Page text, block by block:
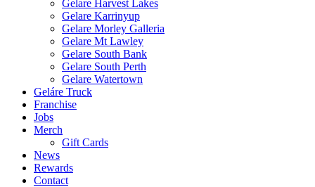
Gelare Harvest Lakes
Gelare Karrinyup
Gelare Morley Galleria
Gelare Mt Lawley
Gelare South Bank
Gelare South Perth
Gelare Watertown
Geláre Truck
Franchise
Jobs
Merch
Gift Cards
News
Rewards
Contact